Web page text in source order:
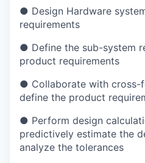
● Design Hardware
requirements
● Define the sub-system
product requirements
● Collaborate with cross-
define the product
● Perform design
predictively estimate the
analyze the tolerances